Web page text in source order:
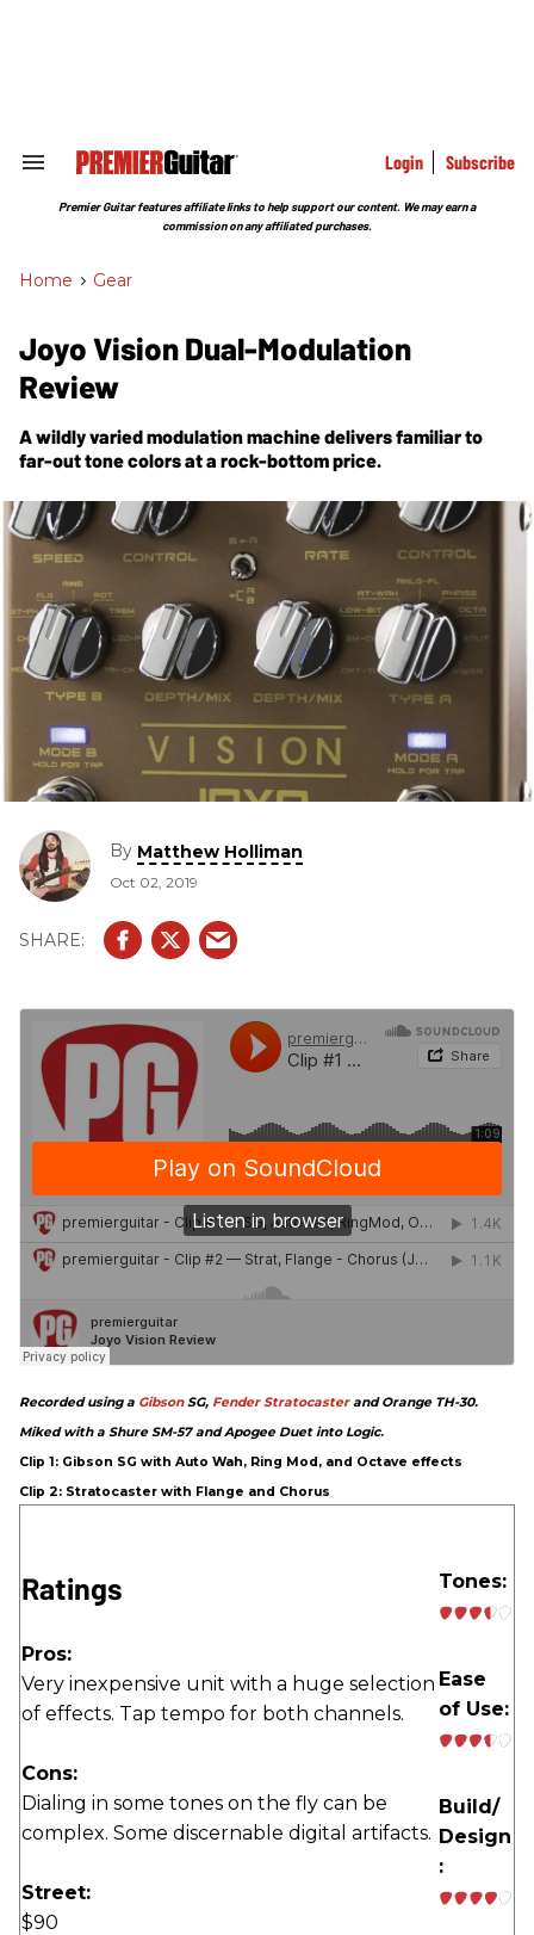
Search
Section
Login Subscribe
Premier Guitar features affiliate links to help support our content. We may earn a
commission on any affiliated purchases.
Home > Gear
Joyo Vision Dual-Modulation
Review
A wildly varied modulation machine delivers familiar to
far-out tone colors at a rock-bottom price.
By Matthew Holliman
Oct 02, 2019
Recorded using a GibsonSG, Fender Stratocasterand Orange TH-30.
Miked with a Shure SM-57 and Apogee Duet into Logic.
Clip 1: Gibson SG with Auto Wah, Ring Mod, and Octave effects
Clip 2: Stratocaster with Flange and Chorus
Ratings
Pros:
Very inexpensive unit with a huge selection
of effects. Tap tempo for both channels.
Cons:
Dialing in some tones on the fly can be
complex. Some discernable digital artifacts.
Street:
$90
Tones:
Ease
of Use:
Build/
Design
: